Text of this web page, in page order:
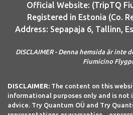
Official Website: (TripTQ
Registered in Estonia (Co.
Address: Sepapaja 6, Tallinn,
DISCLAIMER - Denna hemsida är inte
Fiumicino
DISCLAIMER: The content on this
informational purposes only and is not
advice. Try Quantum OÜ and Try